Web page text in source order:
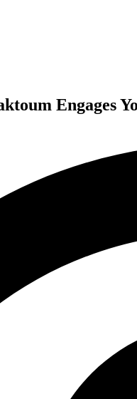
Engages